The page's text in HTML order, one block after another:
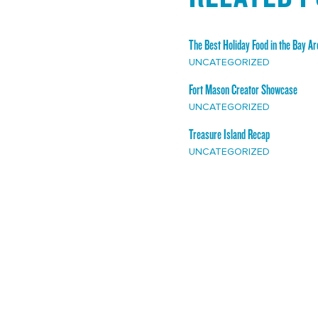
The Best Holiday Food in the Bay
UNCATEGORIZED
Fort Mason Creator Showcase
UNCATEGORIZED
Treasure Island Recap
UNCATEGORIZED